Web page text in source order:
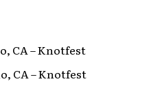
CA – Knotfest
CA – Knotfest